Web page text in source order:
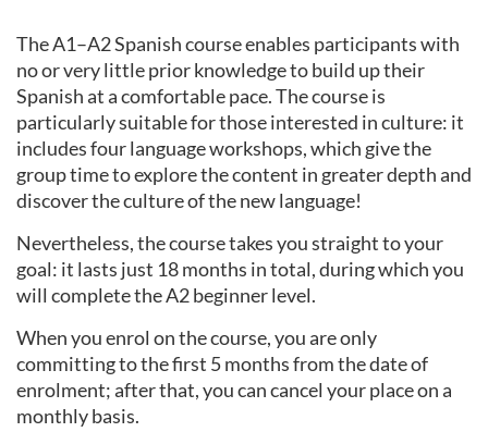
The A1–A2 Spanish course enables participants with
no or very little prior knowledge to build up their
Spanish at a comfortable pace. The course is
particularly suitable for those interested in culture: it
includes four language workshops, which give the
group time to explore the content in greater depth and
discover the culture of the new language!
Nevertheless, the course takes you straight to your
goal: it lasts just 18 months in total, during which you
will complete the A2 beginner level.
When you enrol on the course, you are only
committing to the first 5 months from the date of
enrolment; after that, you can cancel your place on a
monthly basis.